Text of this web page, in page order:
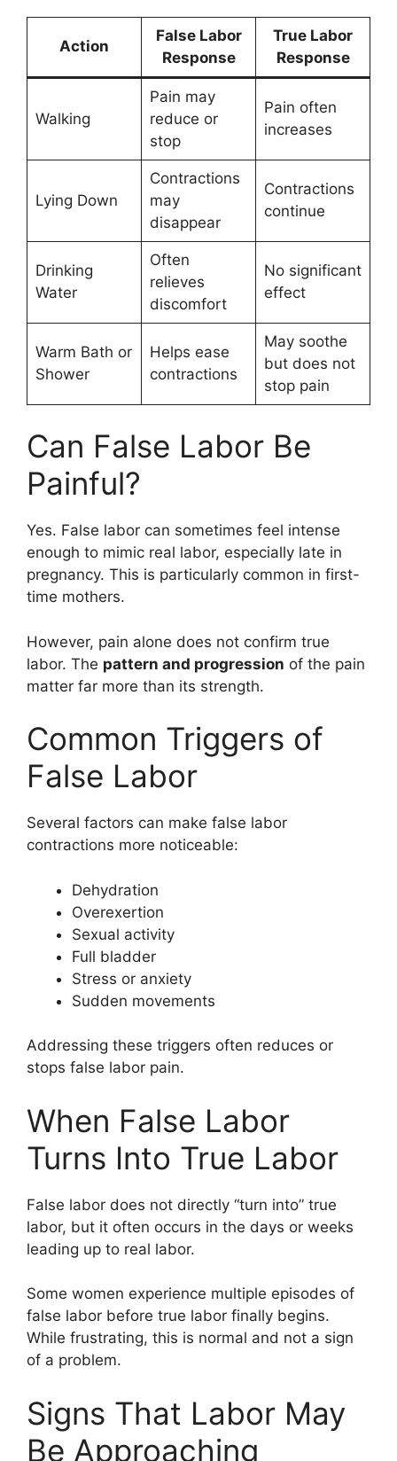
Action
False Labor
Response
True Labor
Response
Walking
Pain may
reduce or
stop
Pain often
increases
Lying Down
Contractions
may
disappear
Contractions
continue
Drinking
Water
Often
relieves
discomfort
No significant
effect
Warm Bath or
Shower
Helps ease
contractions
May soothe
but does not
stop pain
Can False Labor Be
Painful?
Yes. False labor can sometimes feel intense
enough to mimic real labor, especially late in
pregnancy. This is particularly common in first-
time mothers.
However, pain alone does not confirm true
labor. The pattern and progression of the pain
matter far more than its strength.
Common Triggers of
False Labor
Several factors can make false labor
contractions more noticeable:
Dehydration
Overexertion
Sexual activity
Full bladder
Stress or anxiety
Sudden movements
Addressing these triggers often reduces or
stops false labor pain.
When False Labor
Turns Into True Labor
False labor does not directly “turn into” true
labor, but it often occurs in the days or weeks
leading up to real labor.
Some women experience multiple episodes of
false labor before true labor finally begins.
While frustrating, this is normal and not a sign
of a problem.
Signs That Labor May
Be Approaching